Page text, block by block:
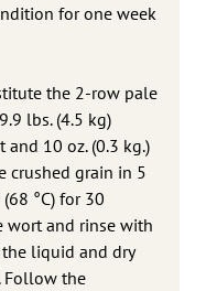
for one week
the 2-row pale
lbs. (4.5 kg)
10 oz. (0.3 kg.)
crushed grain in 5
°C) for 30
wort and rinse with
the liquid and dry
Follow the